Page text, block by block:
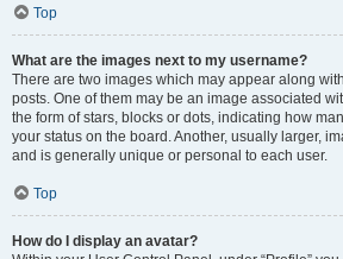
Top
What are the images next to my username?
There are two images which may appear along
posts. One of them may be an image associated
the form of stars, blocks or dots, indicating how
your status on the board. Another, usually larger,
and is generally unique or personal to each user.
Top
How do I display an avatar?